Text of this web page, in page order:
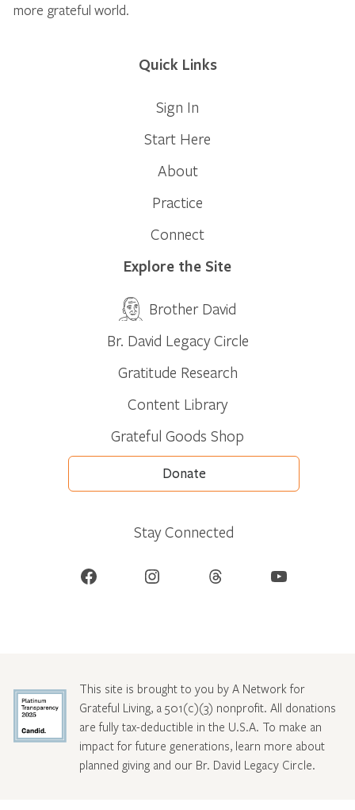
more grateful world.
Quick Links
Sign In
Start Here
About
Practice
Connect
Explore the Site
Brother David
Br. David Legacy Circle
Gratitude Research
Content Library
Grateful Goods Shop
Donate
Stay Connected
Facebook Instagram Threads YouTube
This site is brought to you by A Network for
Grateful Living, a 501(c)(3) nonprofit. All donations
are fully tax-deductible in the U.S.A. To make an
impact for future generations, learn more about
planned giving and our Br. David Legacy Circle.